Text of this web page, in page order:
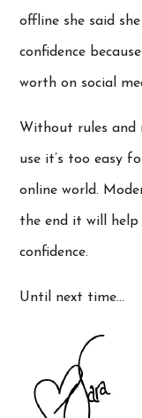
offline she said
confidence
worth on social
Without rules and
use it’s too easy
online world.
the end it will
confidence.
Until next time…